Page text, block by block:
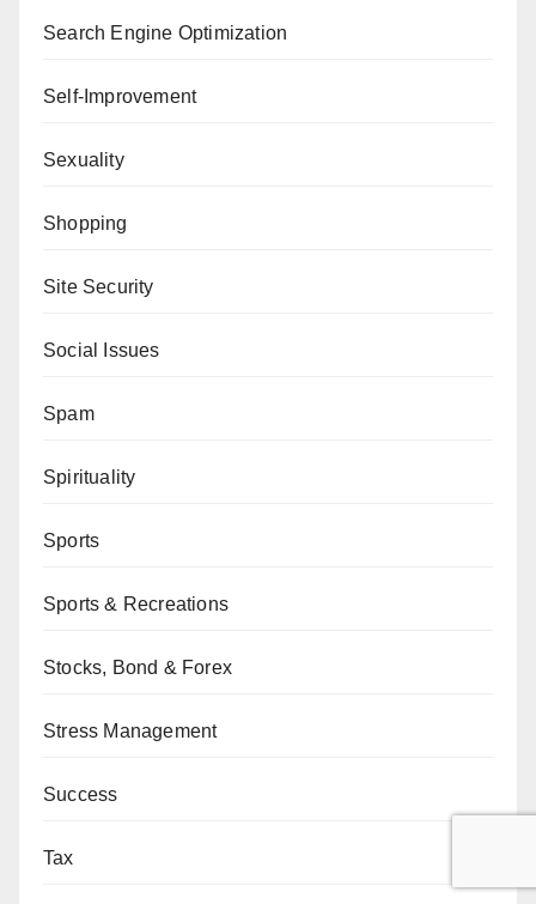
Search Engine Optimization
Self-Improvement
Sexuality
Shopping
Site Security
Social Issues
Spam
Spirituality
Sports
Sports & Recreations
Stocks, Bond & Forex
Stress Management
Success
Tax